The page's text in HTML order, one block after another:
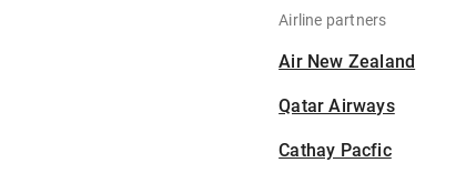
Airline partners
Air New Zealand
Qatar Airways
Cathay Pacfic